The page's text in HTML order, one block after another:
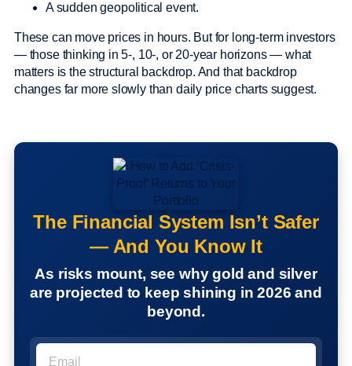
A sudden geopolitical event.
These can move prices in hours. But for long-term investors
— those thinking in 5-, 10-, or 20-year horizons — what
matters is the structural backdrop. And that backdrop
changes far more slowly than daily price charts suggest.
The Financial System Isn’t Safer
— And You Know It
As risks mount, see why gold and silver
are projected to keep shining in 2026 and
beyond.